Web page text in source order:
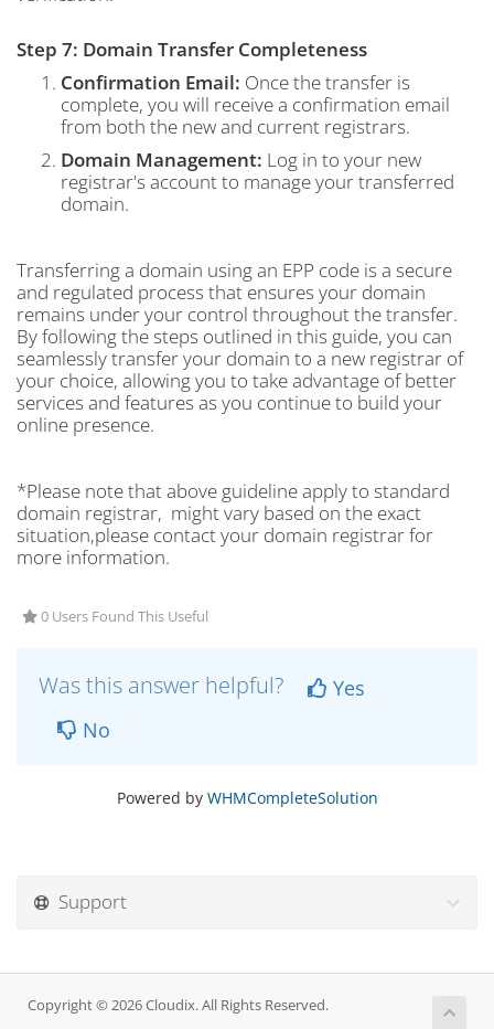
Step 7: Domain Transfer Completeness
Confirmation Email: Once the transfer is
complete, you will receive a confirmation email
from both the new and current registrars.
Domain Management: Log in to your new
registrar's account to manage your transferred
domain.
Transferring a domain using an EPP code is a secure
and regulated process that ensures your domain
remains under your control throughout the transfer.
By following the steps outlined in this guide, you can
seamlessly transfer your domain to a new registrar of
your choice, allowing you to take advantage of better
services and features as you continue to build your
online presence.
*Please note that above guideline apply to standard
domain registrar, might vary based on the exact
situation,please contact your domain registrar for
more information.
0 Users Found This Useful
Was this answer helpful?
Yes
No
Powered by WHMCompleteSolution
Support
Copyright © 2026 Cloudix. All Rights Reserved.